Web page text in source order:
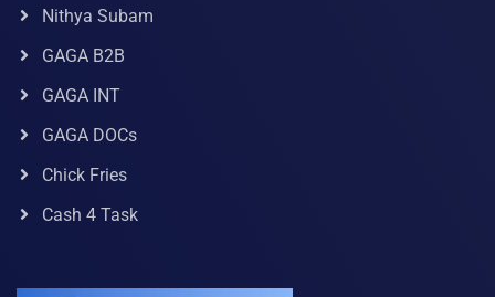
Nithya Subam
GAGA B2B
GAGA INT
GAGA DOCs
Chick Fries
Cash 4 Task